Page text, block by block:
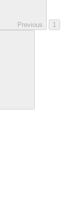
Previous 1